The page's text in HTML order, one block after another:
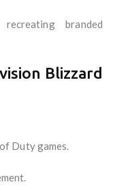
branded
Blizzard
Duty games.